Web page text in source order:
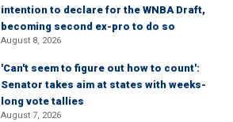
intention to declare for the WNBA Draft,
becoming second ex-pro to do so
August 8, 2026
'Can't seem to figure out how to count':
Senator takes aim at states with weeks-
long vote tallies
August 7, 2026